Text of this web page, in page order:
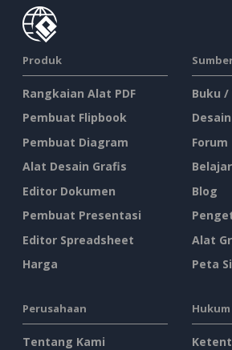
Produk
Rangkaian Alat PDF
Pembuat Flipbook
Pembuat Diagram
Alat Desain Grafis
Editor Dokumen
Pembuat Presentasi
Editor Spreadsheet
Harga
Buku /
Forum
Belajar
Blog
Alat
Peta
Perusahaan
Tentang Kami
Hukum